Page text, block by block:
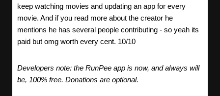
keep watching movies and updating an app for every
movie. And if you read more about the creator he
mentions he has several people contributing - so yeah its
paid but omg worth every cent. 10/10
Developers note: the RunPee app is now, and always will
be, 100% free. Donations are optional.